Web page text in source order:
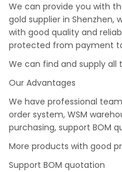
We can provide you with
gold supplier in Shenzhen,
with good quality and
protected from payment
We can find and supply all
Our Advantages
We have professional
order system, WSM
purchasing, support BOM
More products with good
Support BOM quotation